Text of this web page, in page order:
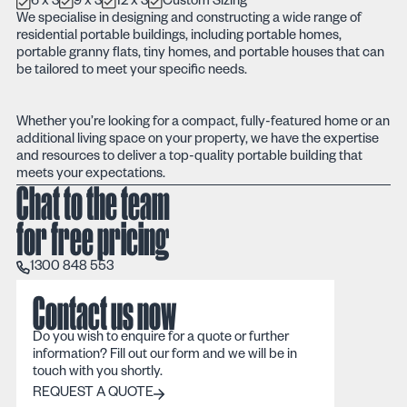
We specialise in designing and constructing a wide range of
residential portable buildings, including portable homes,
portable granny flats, tiny homes, and portable houses that can
be tailored to meet your specific needs.
Whether you’re looking for a compact, fully-featured home or an
additional living space on your property, we have the expertise
and resources to deliver a top-quality portable building that
meets your expectations.
Chat to the team
for free pricing
1300 848 553
1300 848 553
Contact us now
Do you wish to enquire for a quote or further
information? Fill out our form and we will be in
touch with you shortly.
REQUEST A QUOTE
REQUEST A QUOTE